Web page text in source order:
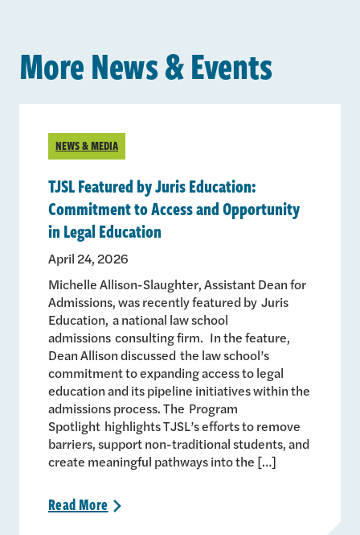
More News & Events
NEWS & MEDIA
TJSL Featured by Juris Education:
Commitment to Access and Opportunity
in Legal Education
April 24, 2026
Michelle Allison-Slaughter, Assistant Dean for
Admissions, was recently featured by Juris
Education, a national law school
admissions consulting firm. In the feature,
Dean Allison discussed the law school’s
commitment to expanding access to legal
education and its pipeline initiatives within the
admissions process. The Program
Spotlight highlights TJSL’s efforts to remove
barriers, support non-traditional students, and
create meaningful pathways into the […]
ReadMore >